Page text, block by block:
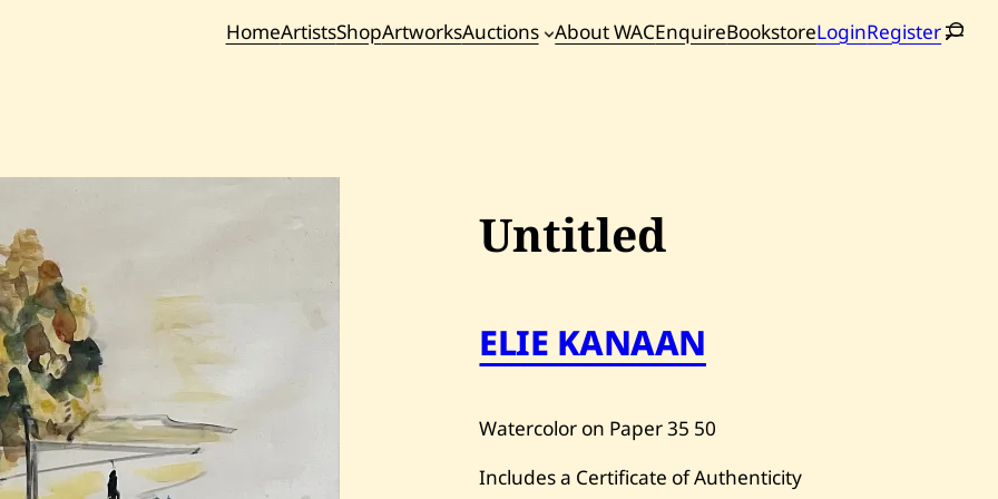
HomeArtistsShopArtworksAuctions About WACEnquireBookstoreLoginRegister
Untitled
ELIE KANAAN
Watercolor on Paper35 50
Includes a Certificate of Authenticity